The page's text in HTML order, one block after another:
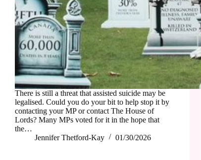
There is still a threat that assisted suicide may be
legalised. Could you do your bit to help stop it by
contacting your MP or contact The House of
Lords? Many MPs voted for it in the hope that
the…
Jennifer Thetford-Kay
01/30/2026